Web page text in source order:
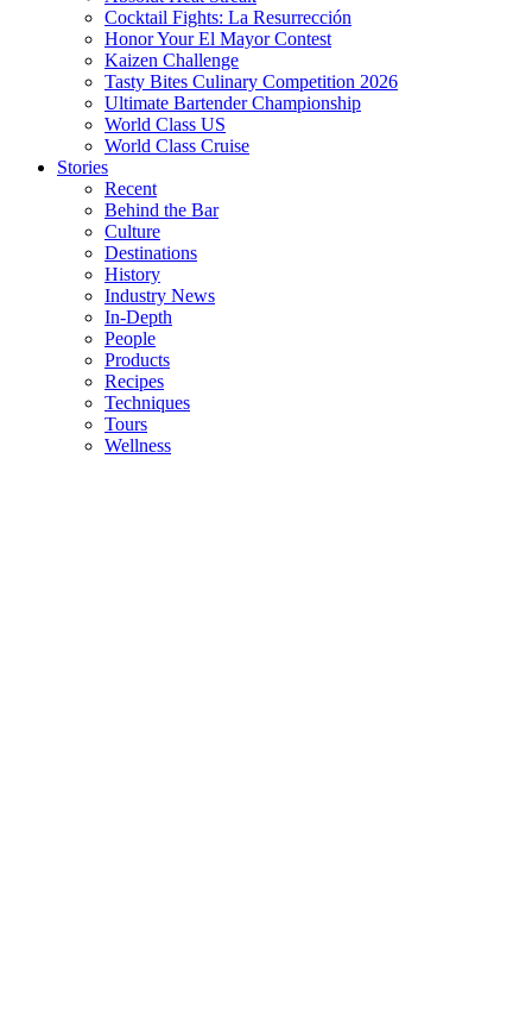
Cocktail Fights: La Resurrección
Honor Your El Mayor Contest
Kaizen Challenge
Tasty Bites Culinary Competition 2026
Ultimate Bartender Championship
World Class US
World Class Cruise
Stories
Recent
Behind the Bar
Culture
Destinations
History
Industry News
In-Depth
People
Products
Recipes
Techniques
Tours
Wellness